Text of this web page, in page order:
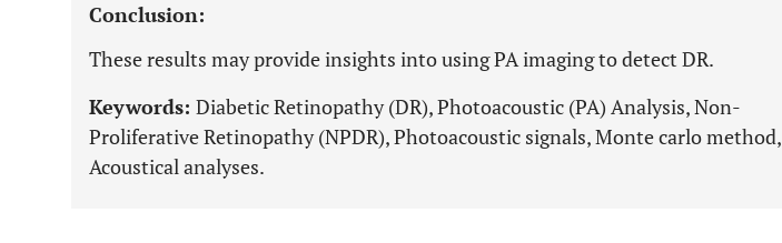
Conclusion:
These results may provide insights into using PA imaging to detect DR.
Keywords: Diabetic Retinopathy (DR), Photoacoustic (PA) Analysis, Non-
Proliferative Retinopathy (NPDR), Photoacoustic signals, Monte carlo method,
Acoustical analyses.